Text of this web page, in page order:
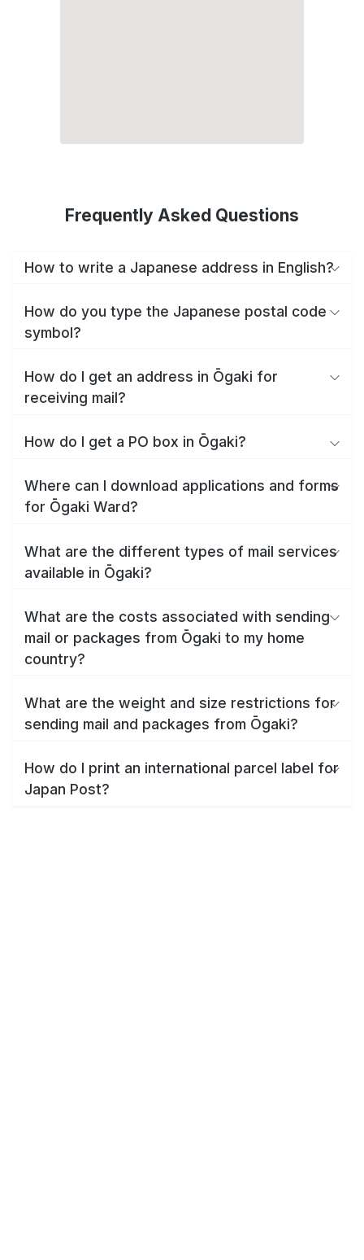
Frequently Asked Questions
How to write a Japanese address in English?
How do you type the Japanese postal code
symbol?
How do I get an address in Ōgaki for
receiving mail?
How do I get a PO box in Ōgaki?
Where can I download applications and forms
for Ōgaki Ward?
What are the different types of mail services
available in Ōgaki?
What are the costs associated with sending
mail or packages from Ōgaki to my home
country?
What are the weight and size restrictions for
sending mail and packages from Ōgaki?
How do I print an international parcel label for
Japan Post?